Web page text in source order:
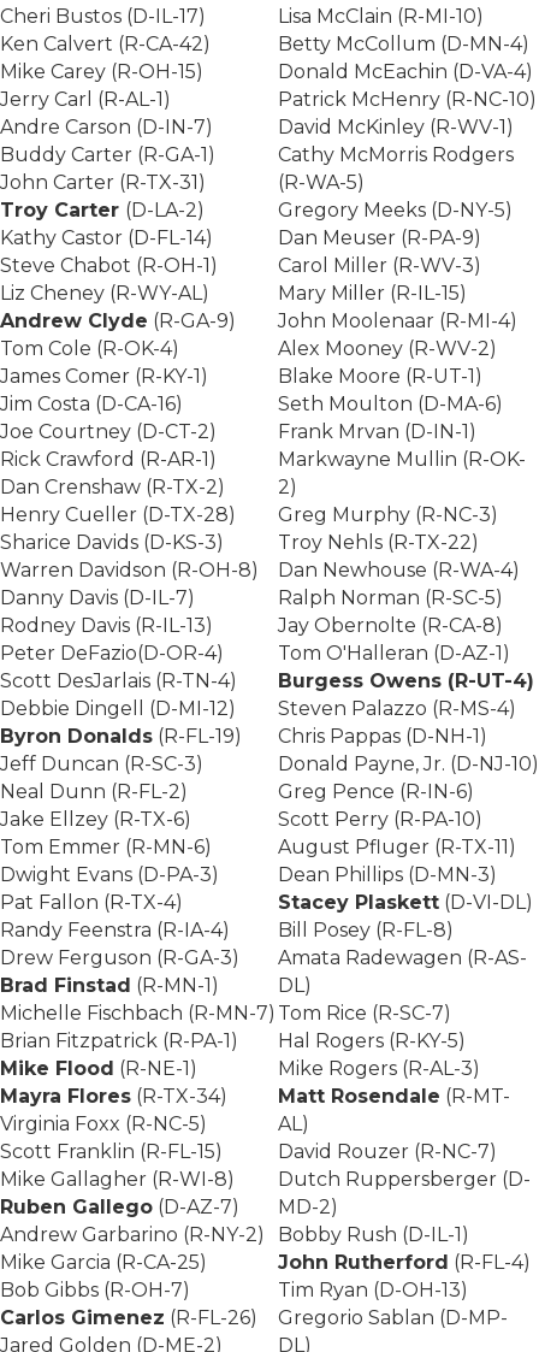
Cheri Bustos (D-IL-17)
Ken Calvert (R-CA-42)
Mike Carey (R-OH-15)
Jerry Carl (R-AL-1)
Andre Carson (D-IN-7)
Buddy Carter (R-GA-1)
John Carter (R-TX-31)
Troy Carter (D-LA-2)
Kathy Castor (D-FL-14)
Steve Chabot (R-OH-1)
Liz Cheney (R-WY-AL)
Andrew Clyde (R-GA-9)
Tom Cole (R-OK-4)
James Comer (R-KY-1)
Jim Costa (D-CA-16)
Joe Courtney (D-CT-2)
Rick Crawford (R-AR-1)
Dan Crenshaw (R-TX-2)
Henry Cueller (D-TX-28)
Sharice Davids (D-KS-3)
Warren Davidson (R-OH-8)
Danny Davis (D-IL-7)
Rodney Davis (R-IL-13)
Peter DeFazio(D-OR-4)
Scott DesJarlais (R-TN-4)
Debbie Dingell (D-MI-12)
Byron Donalds (R-FL-19)
Jeff Duncan (R-SC-3)
Neal Dunn (R-FL-2)
Jake Ellzey (R-TX-6)
Tom Emmer (R-MN-6)
Dwight Evans (D-PA-3)
Pat Fallon (R-TX-4)
Randy Feenstra (R-IA-4)
Drew Ferguson (R-GA-3)
Brad Finstad (R-MN-1)
Michelle Fischbach (R-MN-7)
Brian Fitzpatrick (R-PA-1)
Mike Flood (R-NE-1)
Mayra Flores (R-TX-34)
Virginia Foxx (R-NC-5)
Scott Franklin (R-FL-15)
Mike Gallagher (R-WI-8)
Ruben Gallego (D-AZ-7)
Andrew Garbarino (R-NY-2)
Mike Garcia (R-CA-25)
Bob Gibbs (R-OH-7)
Carlos Gimenez (R-FL-26)
Jared Golden (D-ME-2)
Lisa McClain (R-MI-10)
Betty McCollum (D-MN-4)
Donald McEachin (D-VA-4)
Patrick McHenry (R-NC-10)
David McKinley (R-WV-1)
Cathy McMorris Rodgers
(R-WA-5)
Gregory Meeks (D-NY-5)
Dan Meuser (R-PA-9)
Carol Miller (R-WV-3)
Mary Miller (R-IL-15)
John Moolenaar (R-MI-4)
Alex Mooney (R-WV-2)
Blake Moore (R-UT-1)
Seth Moulton (D-MA-6)
Frank Mrvan (D-IN-1)
Markwayne Mullin (R-OK-
2)
Greg Murphy (R-NC-3)
Troy Nehls (R-TX-22)
Dan Newhouse (R-WA-4)
Ralph Norman (R-SC-5)
Jay Obernolte (R-CA-8)
Tom O'Halleran (D-AZ-1)
Burgess Owens (R-UT-4)
Steven Palazzo (R-MS-4)
Chris Pappas (D-NH-1)
Donald Payne, Jr. (D-NJ-10)
Greg Pence (R-IN-6)
Scott Perry (R-PA-10)
August Pfluger (R-TX-11)
Dean Phillips (D-MN-3)
Stacey Plaskett (D-VI-DL)
Bill Posey (R-FL-8)
Amata Radewagen (R-AS-
DL)
Tom Rice (R-SC-7)
Hal Rogers (R-KY-5)
Mike Rogers (R-AL-3)
Matt Rosendale (R-MT-
AL)
David Rouzer (R-NC-7)
Dutch Ruppersberger (D-
MD-2)
Bobby Rush (D-IL-1)
John Rutherford (R-FL-4)
Tim Ryan (D-OH-13)
Gregorio Sablan (D-MP-
DL)